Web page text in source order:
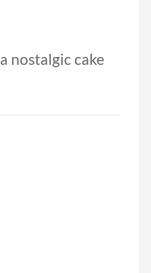
nostalgic cake